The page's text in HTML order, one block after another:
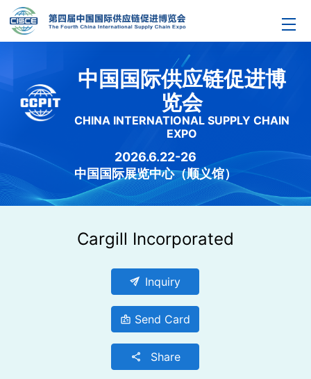
中国国际供应链促进博
览会
CHINA INTERNATIONAL SUPPLY CHAIN
EXPO
2026.6.22-26
中国国际展览中心（顺义馆）
Cargill Incorporated
send Inquiry
badge Send Card
share Share